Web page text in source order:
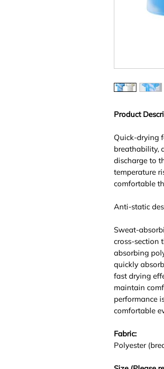
Product
Quick-drying
breathability,
discharge to
temperature
comfortable
Anti-static
Sweat-
cross-section
absorbing
quickly
fast drying
maintain
performance
comfortable
Fabric:
Polyester